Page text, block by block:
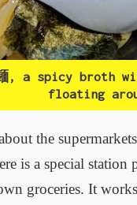
, a spicy broth
floating
the
is a special station
groceries. It